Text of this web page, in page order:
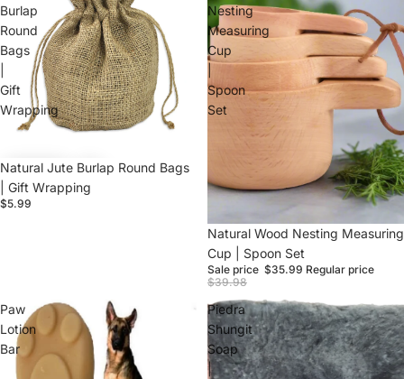
Burlap
Round
Bags
Gift
Wrapping
Natural Jute Burlap Round Bags
| Gift Wrapping
$5.99
Nesting
Measuring
Cup
Spoon
Set
Sale
Natural Wood Nesting Measuring
Cup | Spoon Set
Sale price $35.99 Regular price
$39.98
Paw
Lotion
Bar
Piedra
Shungit
Soap
|
Login required
Log in to your account to add products to your
wishlist and view your previously saved items.